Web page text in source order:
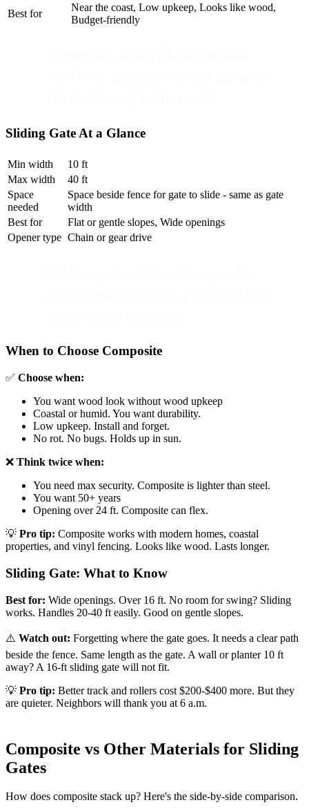
Best for
Near the coast, Low upkeep, Looks like wood,
Budget-friendly
Sliding Gate At a Glance
Min width
10 ft
Max width
40 ft
Space
needed
Space beside fence for gate to slide - same as gate
width
Best for
Flat or gentle slopes, Wide openings
Opener type Chain or gear drive
When to Choose Composite
✅ Choose when:
You want wood look without wood upkeep
Coastal or humid. You want durability.
Low upkeep. Install and forget.
No rot. No bugs. Holds up in sun.
❌ Think twice when:
You need max security. Composite is lighter than steel.
You want 50+ years
Opening over 24 ft. Composite can flex.
💡 Pro tip: Composite works with modern homes, coastal
properties, and vinyl fencing. Looks like wood. Lasts longer.
Sliding Gate: What to Know
Best for: Wide openings. Over 16 ft. No room for swing? Sliding
works. Handles 20-40 ft easily. Good on gentle slopes.
⚠️ Watch out: Forgetting where the gate goes. It needs a clear path
beside the fence. Same length as the gate. A wall or planter 10 ft
away? A 16-ft sliding gate will not fit.
💡 Pro tip: Better track and rollers cost $200-$400 more. But they
are quieter. Neighbors will thank you at 6 a.m.
Composite vs Other Materials for Sliding
Gates
How does composite stack up? Here's the side-by-side comparison.